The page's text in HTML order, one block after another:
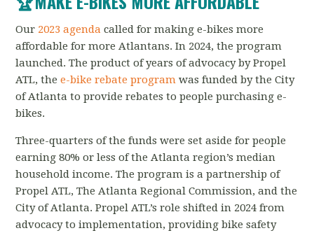
Our 2023 agenda called for making e-bikes more
affordable for more Atlantans. In 2024, the program
launched. The product of years of advocacy by Propel
ATL, thee-bike rebate program was funded by the City
of Atlanta to provide rebates to people purchasing e-
bikes.
Three-quarters of the funds were set aside for people
earning 80% or less of the Atlanta region’s median
household income. The program is a partnership of
Propel ATL, The Atlanta Regional Commission, and the
City of Atlanta. Propel ATL’s role shifted in 2024 from
advocacy to implementation, providing bike safety